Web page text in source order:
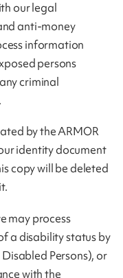
our legal
anti-money
information
persons
criminal
by the ARMOR
identity document
copy will be deleted
may process
a disability status by
Persons), or
with the